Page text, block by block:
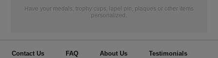
Have your medals, trophy cups, lapel pin, plaques or other items
personalized.
Contact Us FAQ About Us Testimonials